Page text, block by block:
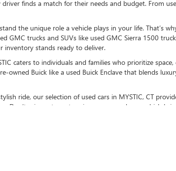
finds a match for their needs and budget. From
the unique role a vehicle plays in your life. That’s
GMC trucks and SUVs like used GMC Sierra 1500
inventory stands ready to deliver.
caters to individuals and families who prioritize
owned Buick like a used Buick Enclave that blends
ride, our selection of used cars in MYSTIC, CT
Don’t miss out on stunning pre-owned cars, which